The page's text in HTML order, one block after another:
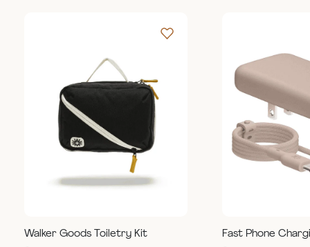
Walker Goods Toiletry Kit
Fast Phone